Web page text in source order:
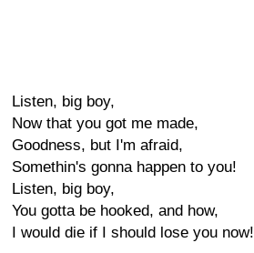
Listen, big boy,
Now that you got me made,
Goodness, but I'm afraid,
Somethin's gonna happen to you!
Listen, big boy,
You gotta be hooked, and how,
I would die if I should lose you now!